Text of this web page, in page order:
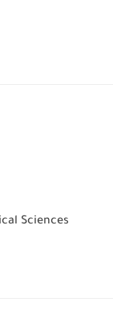
Sciences